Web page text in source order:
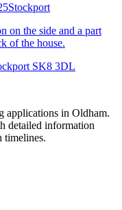
Stockport
on the side and a part
of the house.
SK8 3DL
applications in Oldham.
detailed information
timelines.